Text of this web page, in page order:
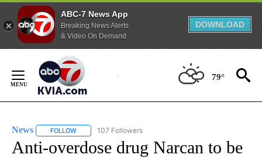
ABC-7 News App
Breaking News Alerts
& Video On Demand
DOWNLOAD
Content
79°
News FOLLOW FOLLOW "NEWS" TO RECEIVE NOTIFICATIONS ABOUT
107 Followers
Anti-overdose drug Narcan to be